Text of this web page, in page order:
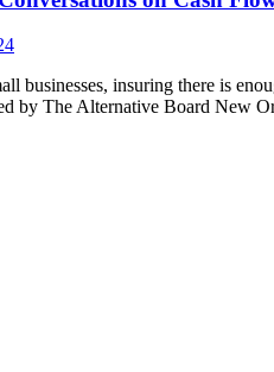
businesses, insuring there is
by The Alternative Board New